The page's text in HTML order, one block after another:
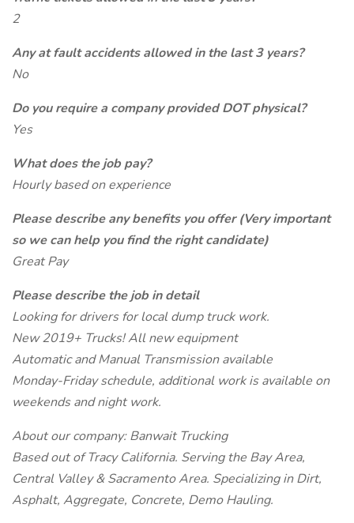
2
Any at fault accidents allowed in the last 3 years?
No
Do you require a company provided DOT physical?
Yes
What does the job pay?
Hourly based on experience
Please describe any benefits you offer (Very important
so we can help you find the right candidate)
Great Pay
Please describe the job in detail
Looking for drivers for local dump truck work.
New 2019+ Trucks! All new equipment
Automatic and Manual Transmission available
Monday-Friday schedule, additional work is available on
weekends and night work.
About our company: Banwait Trucking
Based out of Tracy California. Serving the Bay Area,
Central Valley & Sacramento Area. Specializing in Dirt,
Asphalt, Aggregate, Concrete, Demo Hauling.